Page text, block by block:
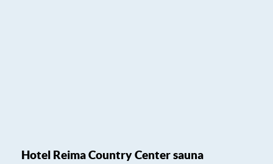
Hotel Reima Country Center sauna